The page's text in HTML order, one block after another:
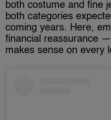
both costume and fine
both categories
coming years. Here,
financial reassurance
makes sense on every